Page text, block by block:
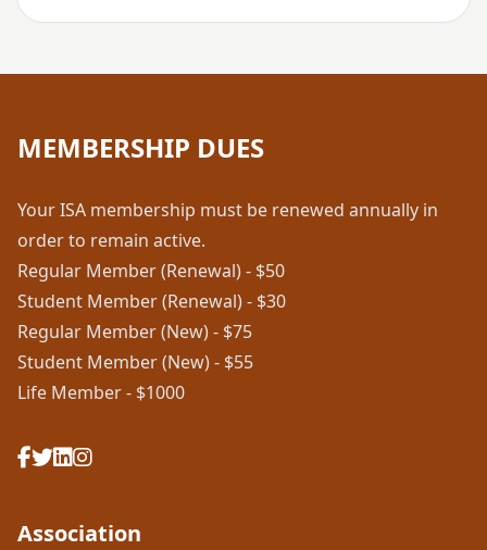
MEMBERSHIP DUES
Your ISA membership must be renewed annually in
order to remain active.
Regular Member (Renewal) - $50
Student Member (Renewal) - $30
Regular Member (New) - $75
Student Member (New) - $55
Life Member - $1000
Association